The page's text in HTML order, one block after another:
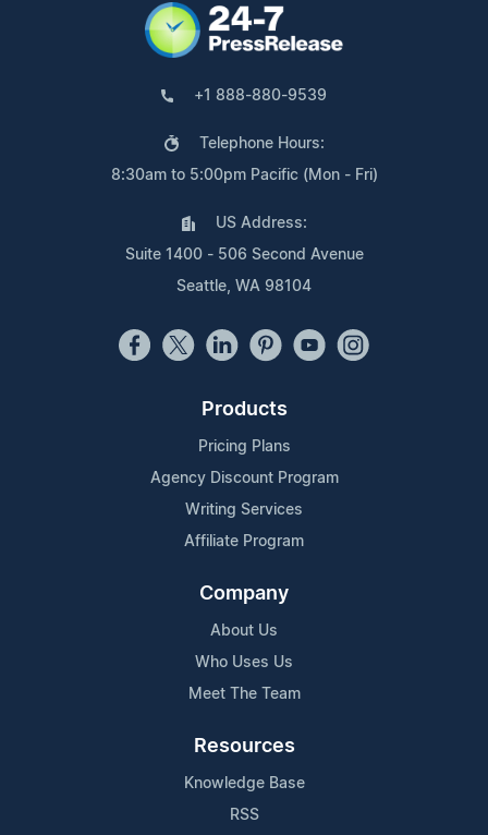
+1 888-880-9539
Telephone Hours:
8:30am to 5:00pm Pacific (Mon - Fri)
US Address:
Suite 1400 - 506 Second Avenue
Seattle, WA 98104
Products
Pricing Plans
Agency Discount Program
Writing Services
Affiliate Program
Company
About Us
Who Uses Us
Meet The Team
Resources
Knowledge Base
RSS